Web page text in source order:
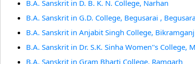
B.A. Sanskrit in D. B. K. N. College, Narhan
B.A. Sanskrit in G.D. College, Begusarai ,
B.A. Sanskrit in Anjabit Singh College, Bikramganj
B.A. Sanskrit in Dr. S.K. Sinha Women''s College,
B.A. Sanskrit in Gram Bharti College, Ramgarh